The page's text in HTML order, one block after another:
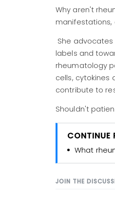
Why aren't
She
labels and
rheumatology
cells,
contribute to
Shouldn't
CONTINUE
What
JOIN THE